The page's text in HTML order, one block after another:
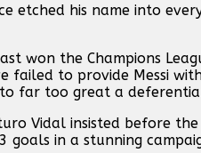
etched his name into
won the Champions
failed to provide Messi
far too great a
Vidal insisted before
goals in a stunning